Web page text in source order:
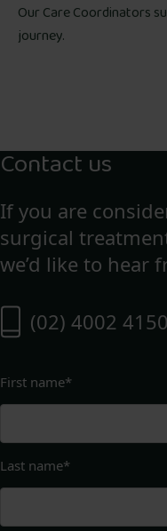
Our Care Coordinators
journey.
Contact us
If you are
surgical
we’d like to hear
(02) 4002 4150
First name*
Last name*